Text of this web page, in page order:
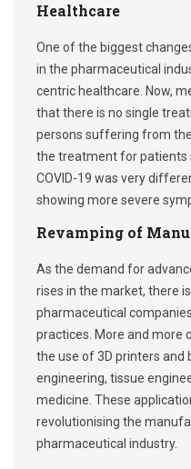
Healthcare
One of the biggest
in the pharmaceutical
centric healthcare. Now,
that there is no single
persons suffering from
the treatment for patients
COVID-19 was very
showing more severe
Revamping of
As the demand for
rises in the market, there
pharmaceutical
practices. More and more
the use of 3D printers and
engineering, tissue
medicine. These
revolutionising the
pharmaceutical industry.